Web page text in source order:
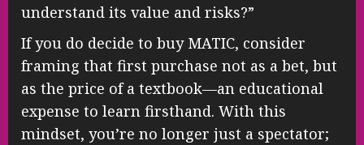
understand its value and risks?”
If you do decide to buy MATIC, consider
framing that first purchase not as a bet, but
as the price of a textbook—an educational
expense to learn firsthand. With this
mindset, you’re no longer just a spectator;